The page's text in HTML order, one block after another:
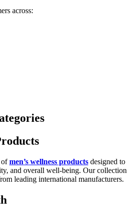
across:
ofmen’s wellness products designed to
and overall well-being. Our collection
leading international manufacturers.